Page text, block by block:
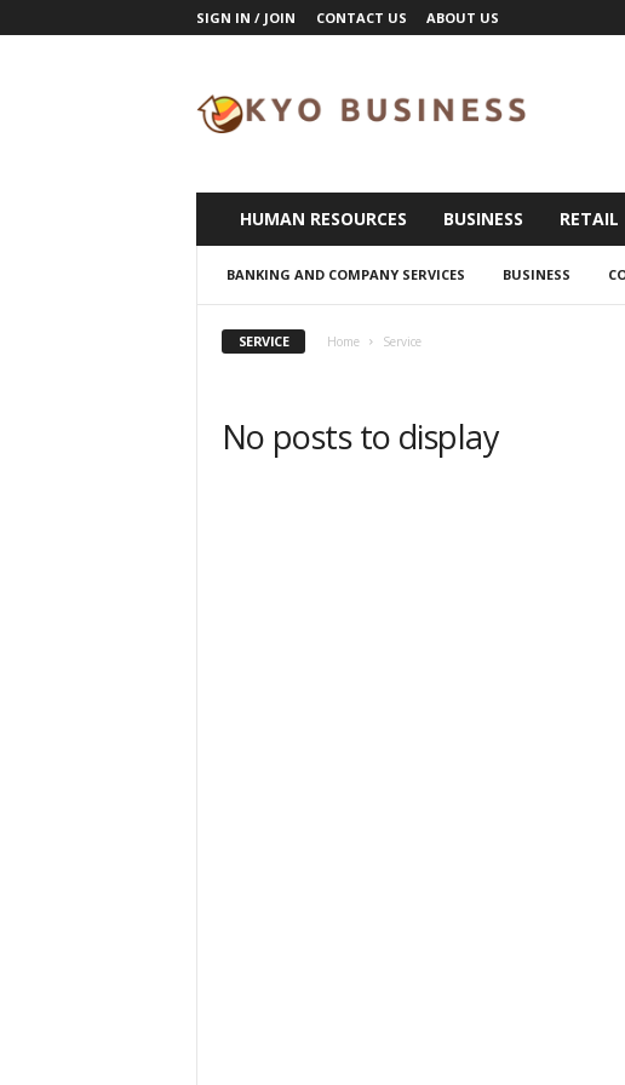
SIGN IN / JOIN CONTACT US ABOUT US
o
s
HUMAN RESOURCES BUSINESS RETAIL
BANKING AND COMPANY SERVICES BUSINESS
SERVICE Home Service
No posts to display